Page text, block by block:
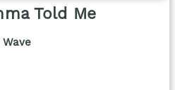
Told Me
Wave